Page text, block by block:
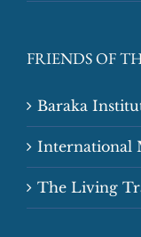
FRIENDS OF
Baraka
International
The Living